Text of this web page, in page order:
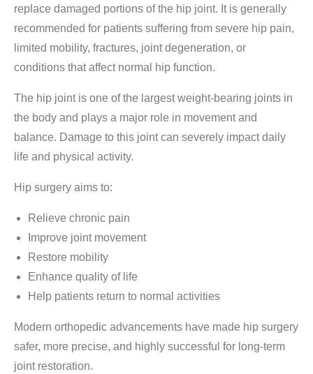
replace damaged portions of the hip joint. It is generally
recommended for patients suffering from severe hip pain,
limited mobility, fractures, joint degeneration, or
conditions that affect normal hip function.
The hip joint is one of the largest weight-bearing joints in
the body and plays a major role in movement and
balance. Damage to this joint can severely impact daily
life and physical activity.
Hip surgery aims to:
Relieve chronic pain
Improve joint movement
Restore mobility
Enhance quality of life
Help patients return to normal activities
Modern orthopedic advancements have made hip surgery
safer, more precise, and highly successful for long-term
joint restoration.